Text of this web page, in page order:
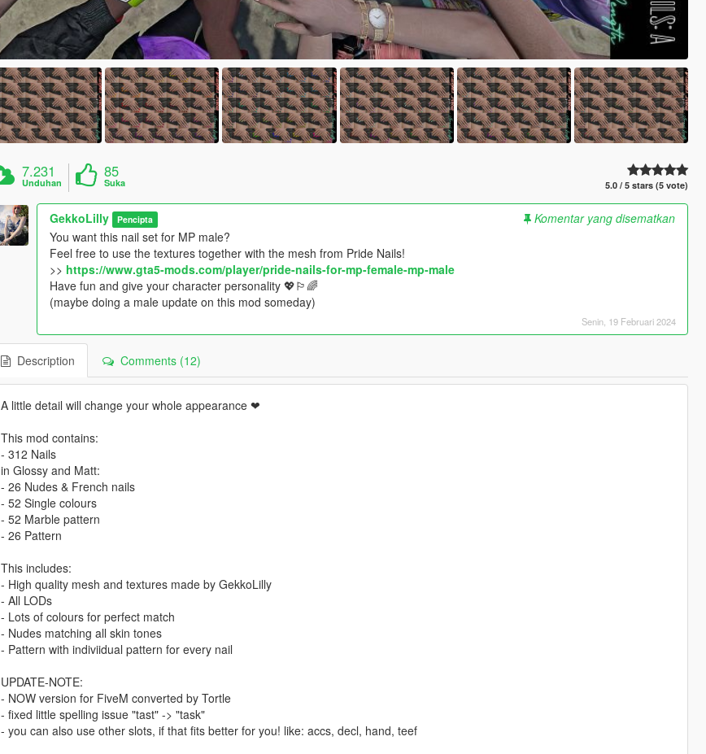
7.231
Unduhan
85
Suka 5.0 / 5 stars (5 vote)
GekkoLilly Pencipta
Komentar yang disematkan
You want this nail set for MP male?
Feel free to use the textures together with the mesh from Pride Nails!
>> https://www.gta5-mods.com/player/pride-nails-for-mp-female-mp-male
Have fun and give your character personality 💖🏳️‍🌈
(maybe doing a male update on this mod someday)
Senin, 19 Februari 2024
Description Comments (12)
A little detail will change your whole appearance ❤
This mod contains:
- 312 Nails
in Glossy and Matt:
- 26 Nudes & French nails
- 52 Single colours
- 52 Marble pattern
- 26 Pattern
This includes:
- High quality mesh and textures made by GekkoLilly
- All LODs
- Lots of colours for perfect match
- Nudes matching all skin tones
- Pattern with indiviidual pattern for every nail
UPDATE-NOTE:
- NOW version for FiveM converted by Tortle
- fixed little spelling issue "tast" -> "task"
- you can also use other slots, if that fits better for you! like: accs, decl, hand, teef